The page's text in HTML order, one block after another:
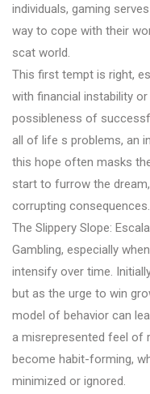
individuals, gaming
way to cope with their
scat world.
This first tempt is right,
with financial instability
possibleness of
all of life s problems, an
this hope often masks
start to furrow the
corrupting consequences.
The Slippery Slope:
Gambling, especially
intensify over time.
but as the urge to win
model of behavior can
a misrepresented feel of
become habit-forming,
minimized or ignored.